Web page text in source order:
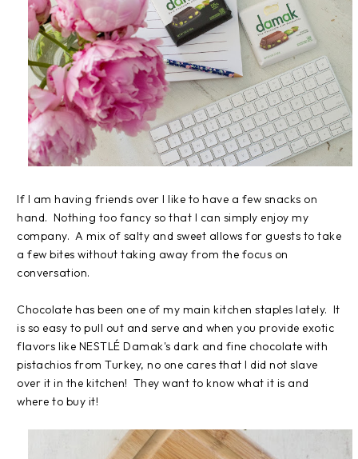
If I am having friends over I like to have a few snacks on
hand. Nothing too fancy so that I can simply enjoy my
company. A mix of salty and sweet allows for guests to take
a few bites without taking away from the focus on
conversation.
Chocolate has been one of my main kitchen staples lately. It
is so easy to pull out and serve and when you provide exotic
flavors like NESTLÉ Damak's dark and fine chocolate with
pistachios from Turkey, no one cares that I did not slave
over it in the kitchen! They want to know what it is and
where to buy it!